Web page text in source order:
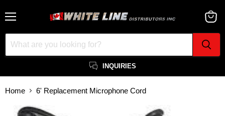
INQUIRIES
cart
Home 6' Replacement Microphone Cord